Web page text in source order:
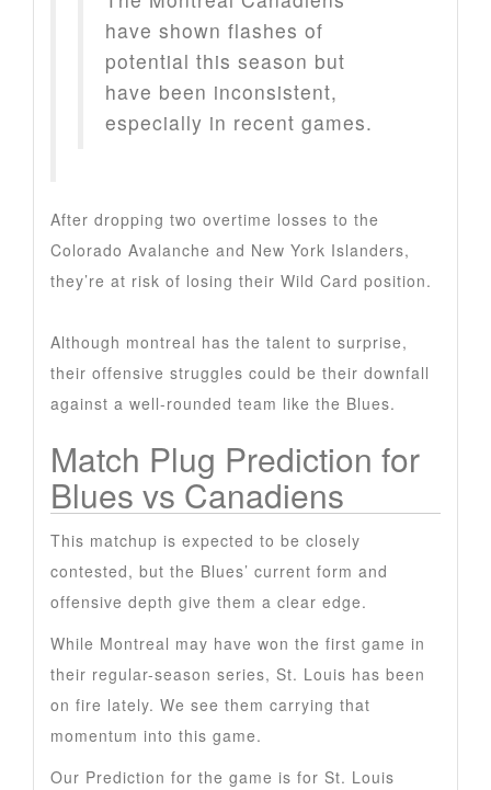
have shown flashes of
potential this season but
have been inconsistent,
especially in recent games.
After dropping two overtime losses to the
Colorado Avalanche and New York Islanders,
they’re at risk of losing their Wild Card position.
Although montreal has the talent to surprise,
their offensive struggles could be their downfall
against a well-rounded team like the Blues.
Match Plug Prediction for
Blues vs Canadiens
This matchup is expected to be closely
contested, but the Blues’ current form and
offensive depth give them a clear edge.
While Montreal may have won the first game in
their regular-season series, St. Louis has been
on fire lately. We see them carrying that
momentum into this game.
Our Prediction for the game is for St. Louis